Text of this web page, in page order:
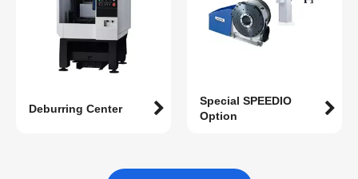
Deburring Center
Special SPEEDIO
Option